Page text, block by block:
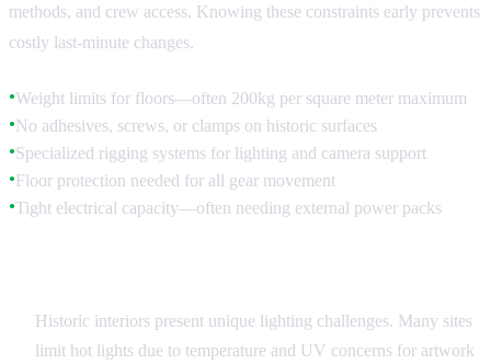
methods, and crew access. Knowing these constraints early prevents
costly last-minute changes.
●Weight limits for floors—often 200kg per square meter maximum
●No adhesives, screws, or clamps on historic surfaces
●Specialized rigging systems for lighting and camera support
●Floor protection needed for all gear movement
●Tight electrical capacity—often needing external power packs
Historic interiors present unique lighting challenges. Many sites
limit hot lights due to temperature and UV concerns for artwork